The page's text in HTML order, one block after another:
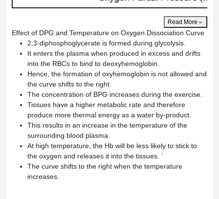
Read More
Effect of DPG and Temperature on Oxygen Dissociation Curve
2,3-diphosphoglycerate is formed during glycolysis.
It enters the plasma when produced in excess and drifts
into the RBCs to bind to deoxyhemoglobin.
Hence, the formation of oxyhemoglobin is not allowed and
the curve shifts to the right.
The concentration of BPG increases during the exercise.
Tissues have a higher metabolic rate and therefore
produce more thermal energy as a water by-product.
This results in an increase in the temperature of the
surrounding blood plasma.
At high temperature, the Hb will be less likely to stick to
the oxygen and releases it into the tissues. `
The curve shifts to the right when the temperature
increases.